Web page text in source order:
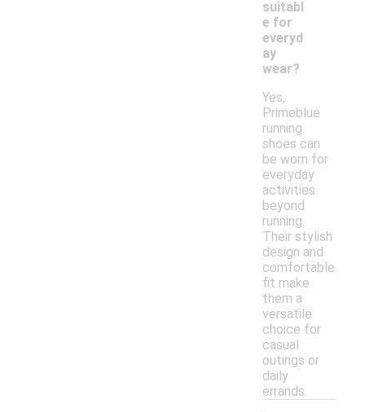
suitabl
e for
everyd
ay
wear?
Yes,
Primeblue
running
shoes can
be worn for
everyday
activities
beyond
running.
Their stylish
design and
comfortable
fit make
them a
versatile
choice for
casual
outings or
daily
errands.